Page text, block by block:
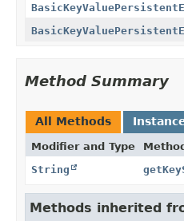
Method Summary
All Methods
Modifier and Type
String
Methods inherited